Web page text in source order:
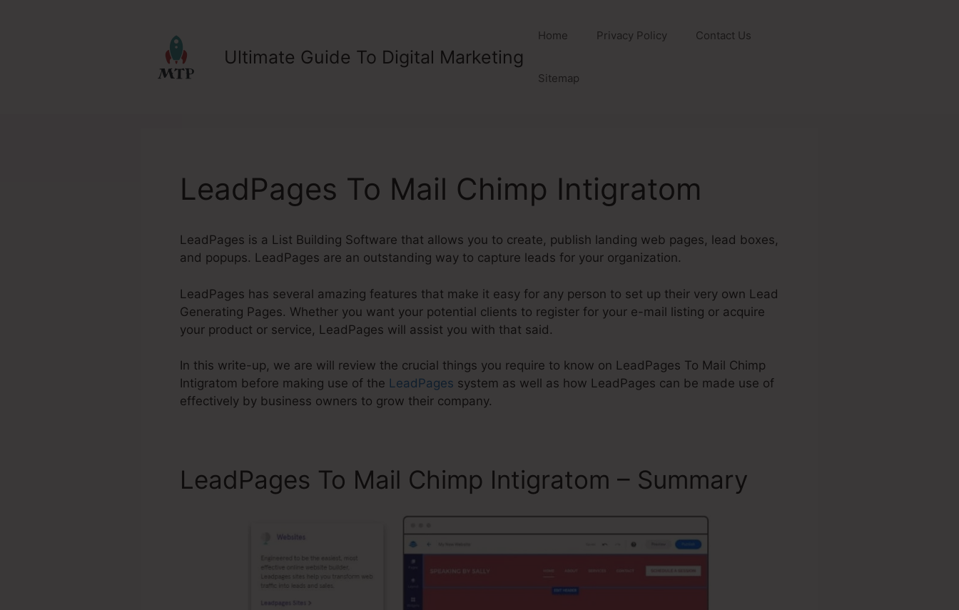
Ultimate Guide To Digital Marketing
Home Privacy Policy Contact Us
Sitemap
LeadPages To Mail Chimp Intigratom
LeadPages is a List Building Software that allows you to create, publish landing web pages, lead boxes,
and popups. LeadPages are an outstanding way to capture leads for your organization.
LeadPages has several amazing features that make it easy for any person to set up their very own Lead
Generating Pages. Whether you want your potential clients to register for your e-mail listing or acquire
your product or service, LeadPages will assist you with that said.
In this write-up, we are will review the crucial things you require to know on LeadPages To Mail Chimp
Intigratom before making use of the LeadPages system as well as how LeadPages can be made use of
effectively by business owners to grow their company.
LeadPages To Mail Chimp Intigratom – Summary